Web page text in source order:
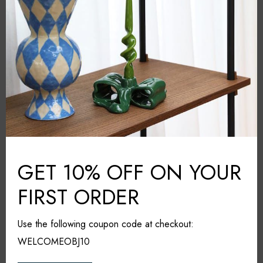
COUNTRY: Amsterdam
DIMENSIONS (L*W*H): 27cm*21cm*10cm
CARE & MAINTAINANCE:
Dishwasher safe. Not suitable
for the microwave
Share it
RELATED PRODUCTS
GET 10% OFF ON YOUR
FIRST ORDER
Use the following coupon code at checkout:
WELCOMEOBJ10